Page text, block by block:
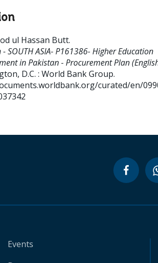
ul Hassan Butt.
SOUTH ASIA- P161386- Higher Education
in Pakistan - Procurement Plan
D.C. : World Bank Group.
curated/en/
Events